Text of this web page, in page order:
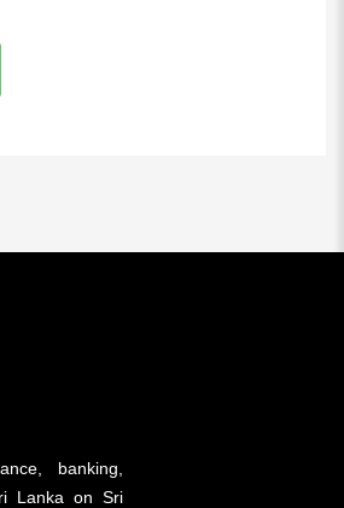
banking,
Lanka on Sri